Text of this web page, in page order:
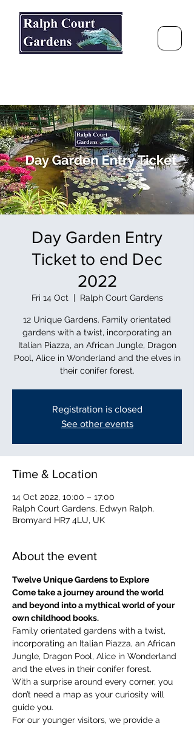
Day Garden Entry
Ticket to end Dec
2022
Fri 14 Oct
  |
Ralph Court Gardens
12 Unique Gardens. Family orientated
gardens with a twist, incorporating an
Italian Piazza, an African Jungle, Dragon
Pool, Alice in Wonderland and the elves in
their conifer forest.
Registration is closed
See other events
Time & Location
14 Oct 2022, 10:00 – 17:00
Ralph Court Gardens, Edwyn Ralph,
Bromyard HR7 4LU, UK
About the event
Twelve Unique Gardens to Explore
Come take a journey around the world
and beyond into a mythical world of your
own childhood books.
Family orientated gardens with a twist,
incorporating an Italian Piazza, an African
Jungle, Dragon Pool, Alice in Wonderland
and the elves in their conifer forest.
With a surprise around every corner, you
don’t need a map as your curiosity will
guide you.
​For our younger visitors, we provide a